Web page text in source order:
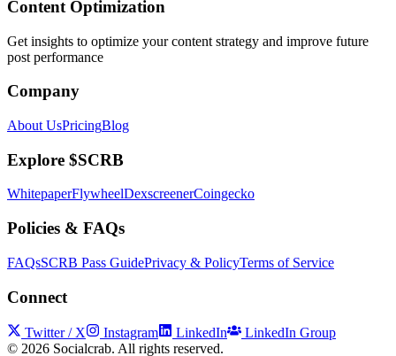
Content Optimization
Get insights to optimize your content strategy and improve future
post performance
Company
About UsPricingBlog
Explore $SCRB
WhitepaperFlywheelDexscreenerCoingecko
Policies & FAQs
FAQsSCRB Pass GuidePrivacy & PolicyTerms of Service
Connect
Twitter / X Instagram LinkedIn
LinkedIn Group
© 2026 Socialcrab. All rights reserved.